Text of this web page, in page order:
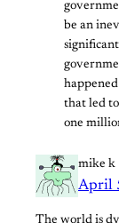
be an
that led
one
mike k
April
The world is